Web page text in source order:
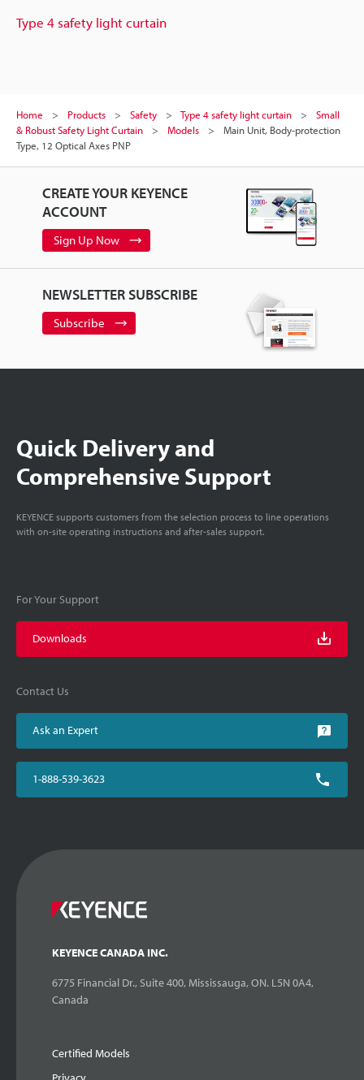
Type 4 safety light curtain
Home Products Safety Type 4 safety light curtain
Small
& Robust Safety Light Curtain
Models
Main Unit, Body-protection
Type, 12 Optical Axes PNP
CREATE YOUR KEYENCE
ACCOUNT
Sign Up Now
NEWSLETTER SUBSCRIBE
Subscribe
Quick Delivery and
Comprehensive Support
KEYENCE supports customers from the selection process to line operations
with on-site operating instructions and after-sales support.
For Your Support
Downloads
Contact Us
Ask an Expert
1-888-539-3623
KEYENCE CANADA INC.
6775 Financial Dr., Suite 400, Mississauga, ON. L5N 0A4,
Canada
Certified Models